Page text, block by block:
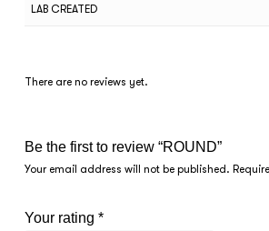
LAB CREATED
There are no reviews yet.
Be the first to review “ROUND”
Your email address will not be published.
Your rating *